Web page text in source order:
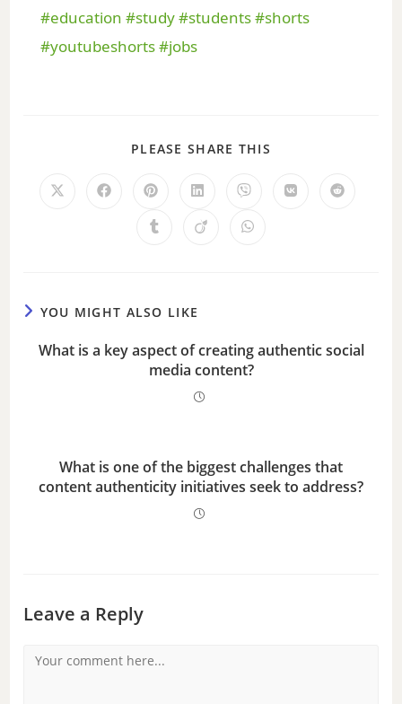
a
i
d
o
#education #study #students #shorts
#youtubeshorts #jobs
PLEASE SHARE THIS
YOU MIGHT ALSO LIKE
What is a key aspect of creating authentic social
media content?
What is one of the biggest challenges that
content authenticity initiatives seek to address?
Leave a Reply